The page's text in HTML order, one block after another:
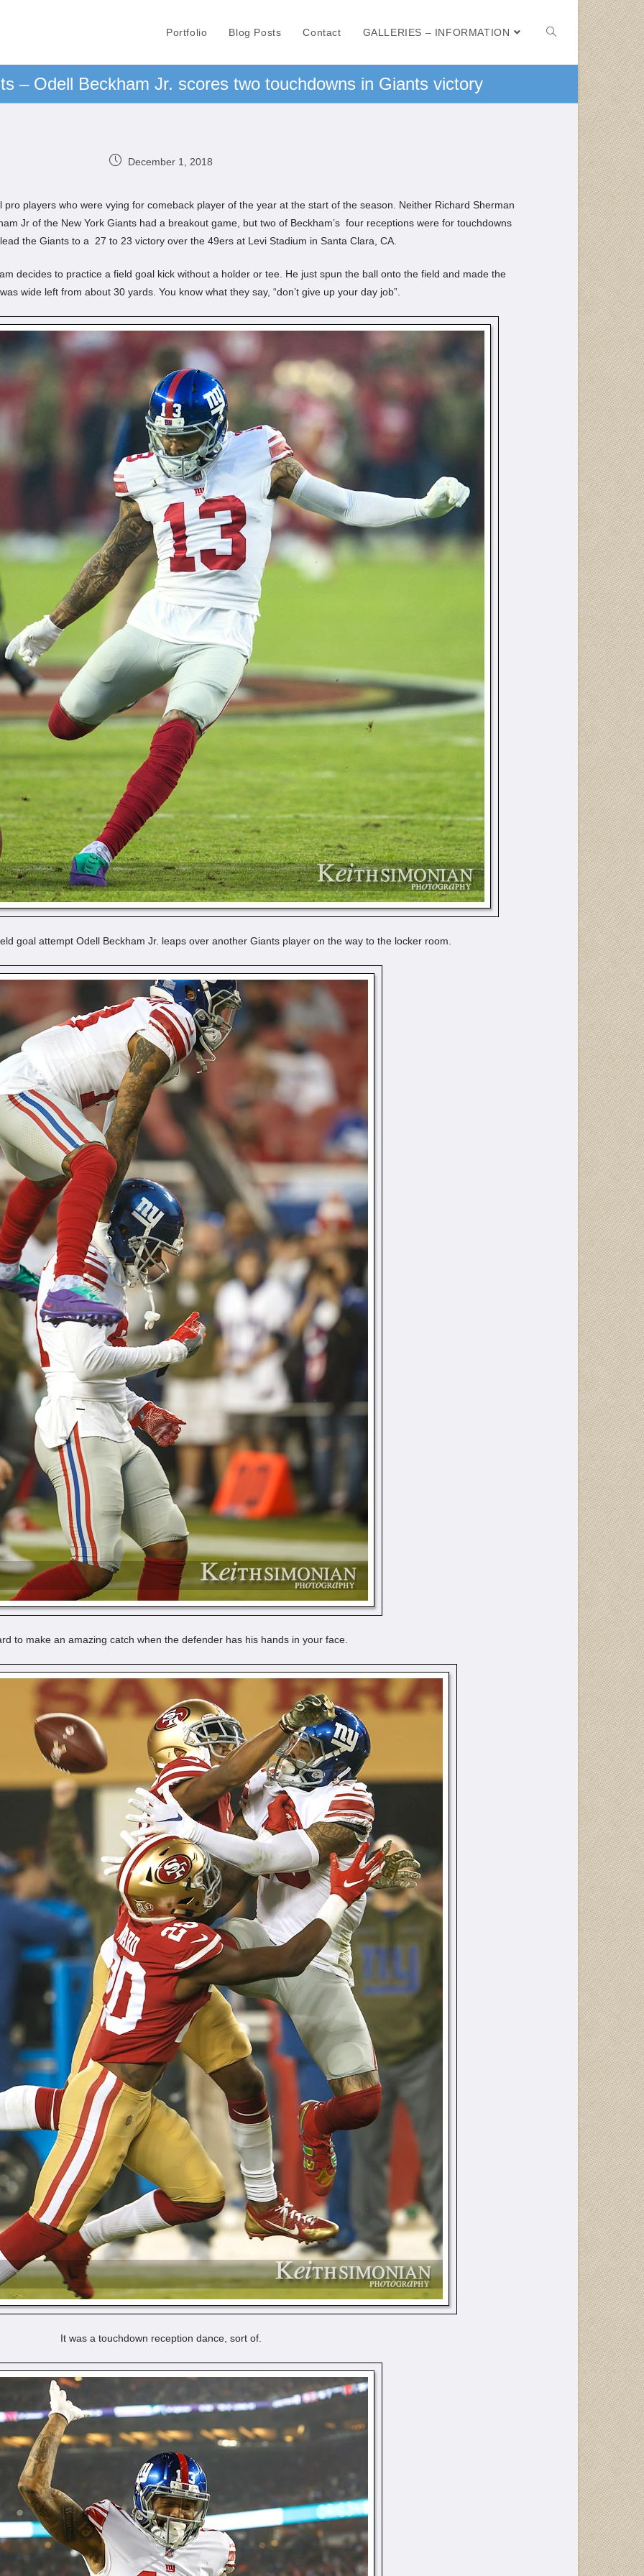
Portfolio Blog Posts Contact GALLERIES – INFORMATION
– Odell Beckham Jr. scores two touchdowns in Giants victory
December 1, 2018
players who were vying for comeback player of the year at the start of the season. Neither Richard Sherman
Jr of the New York Giants had a breakout game, but two of Beckham’s four receptions were for touchdowns
the Giants to a 27 to 23 victory over the 49ers at Levi Stadium in Santa Clara, CA.
decides to practice a field goal kick without a holder or tee. He just spun the ball onto the field and made the
wide left from about 30 yards. You know what they say, “don’t give up your day job”.
goal attempt Odell Beckham Jr. leaps over another Giants player on the way to the locker room.
to make an amazing catch when the defender has his hands in your face.
It was a touchdown reception dance, sort of.